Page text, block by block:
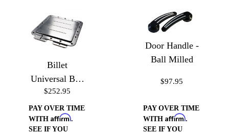
Billet
Universal Bed
Floor Gas
Door
$252.95
PAY OVER TIME
WITH Affirm.
SEE IF YOU
Door Handle -
Ball Milled
$97.95
PAY OVER TIME
WITH Affirm.
SEE IF YOU